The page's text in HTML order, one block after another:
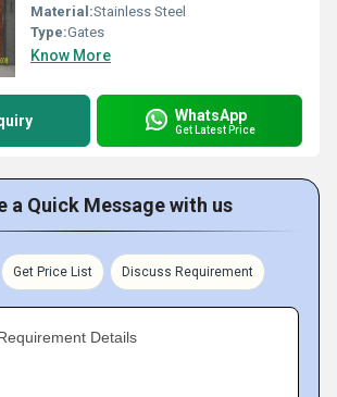
Material:Stainless Steel
Type:Gates
Know More
WhatsApp
Get Latest Price
a Quick Message with us
Get Price List Discuss Requirement
Details